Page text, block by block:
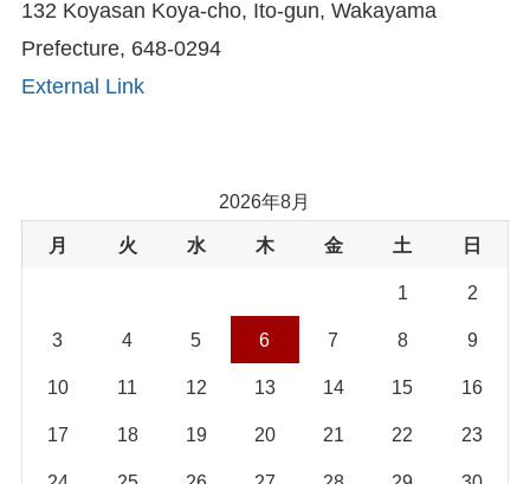
132 Koyasan Koya-cho, Ito-gun, Wakayama
Prefecture, 648-0294
External Link
2026年8月
月 火 水 木 金 土 日
1 2
3 4 5 6 7 8 9
10 11 12 13 14 15 16
17 18 19 20 21 22 23